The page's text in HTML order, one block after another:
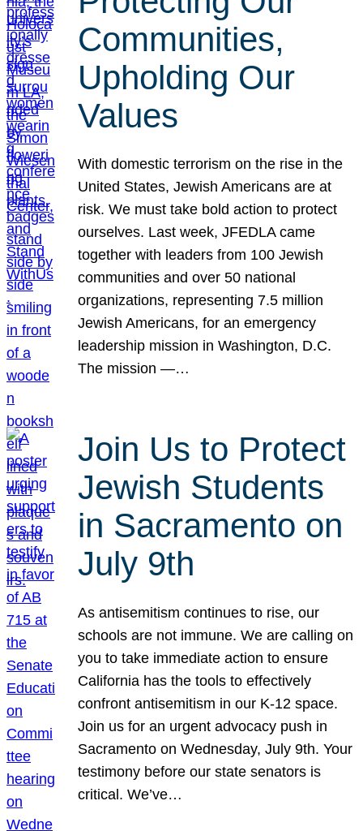
Communities,
Upholding Our
Values
With domestic terrorism on the rise in the
United States, Jewish Americans are at
risk. We must take bold action to protect
ourselves. Last week, JFEDLA came
together with leaders from 100 Jewish
communities and over 50 national
organizations, representing 7.5 million
Jewish Americans, for an emergency
leadership mission in Washington, D.C.
The mission —…
Join Us to Protect
Jewish Students
in Sacramento on
July 9th
As antisemitism continues to rise, our
schools are not immune. We are calling on
you to take immediate action to ensure
California has the tools to effectively
confront antisemitism in our K-12 space.
Join us for an urgent advocacy push in
Sacramento on Wednesday, July 9th. Your
testimony before our state senators is
critical. We’ve…